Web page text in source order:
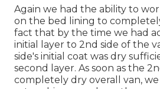
Again we had the ability to
on the bed lining to
fact that by the time we had
initial layer to 2nd side of the
side's initial coat was dry
second layer. As soon as the
completely dry overall van,